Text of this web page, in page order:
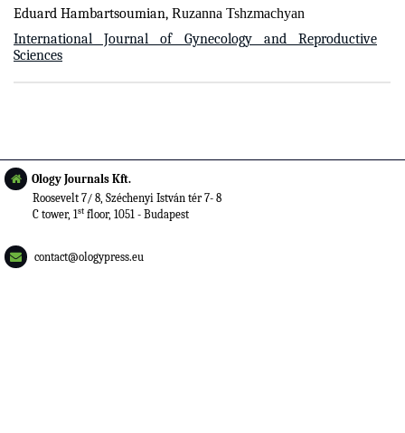
Eduard Hambartsoumian, Ruzanna Tshzmachyan
International Journal of Gynecology and Reproductive
Sciences
Ology Journals Kft.
Roosevelt 7/ 8, Széchenyi István tér 7- 8
C tower, 1st floor, 1051 - Budapest
contact@ologypress.eu